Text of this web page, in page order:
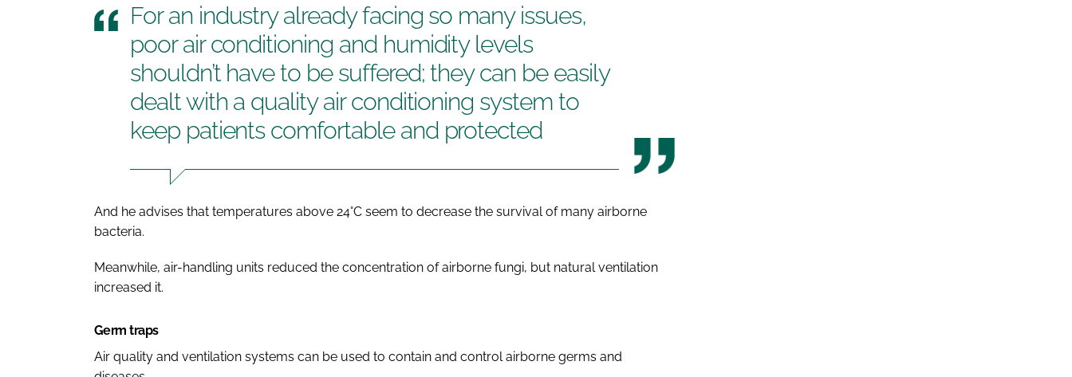
For an industry already facing so many issues,
poor air conditioning and humidity levels
shouldn’t have to be suffered; they can be easily
dealt with a quality air conditioning system to
keep patients comfortable and protected
And he advises that temperatures above 24°C seem to decrease the survival of many airborne
bacteria.
Meanwhile, air-handling units reduced the concentration of airborne fungi, but natural ventilation
increased it.
Germ traps
Air quality and ventilation systems can be used to contain and control airborne germs and